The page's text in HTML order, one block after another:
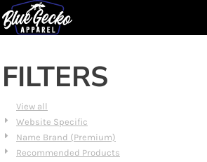
FILTERS
View all
Website Specific
Name Brand (Premium)
Recommended Products
Default
Price: Lowest First
Date Added